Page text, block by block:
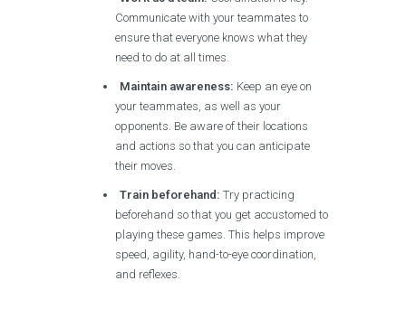
Communicate with your teammates to
ensure that everyone knows what they
need to do at all times.
Maintain awareness: Keep an eye on
your teammates, as well as your
opponents. Be aware of their locations
and actions so that you can anticipate
their moves.
Train beforehand: Try practicing
beforehand so that you get accustomed to
playing these games. This helps improve
speed, agility, hand-to-eye coordination,
and reflexes.